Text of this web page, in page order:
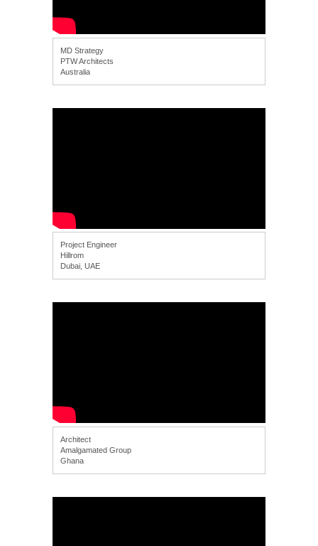
MD Strategy
PTW Architects
Australia
Project Engineer
Hillrom
Dubai, UAE
Architect
Amalgamated Group
Ghana